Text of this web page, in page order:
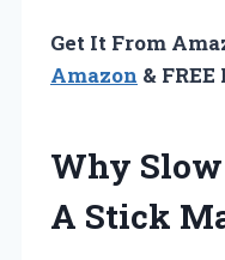
Get It From
Amazon &
Why
A Stick